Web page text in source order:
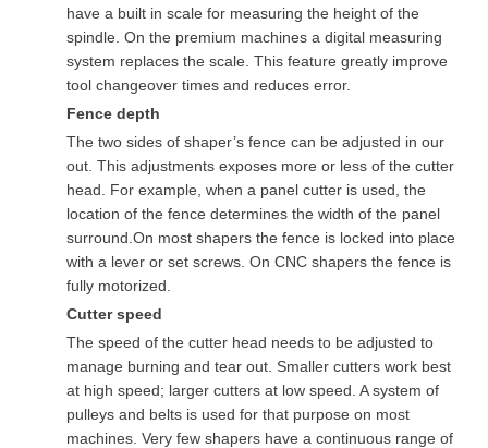
have a built in scale for measuring the height of the
spindle. On the premium machines a digital measuring
system replaces the scale. This feature greatly improve
tool changeover times and reduces error.
Fence depth
The two sides of shaper’s fence can be adjusted in our
out. This adjustments exposes more or less of the cutter
head. For example, when a panel cutter is used, the
location of the fence determines the width of the panel
surround.On most shapers the fence is locked into place
with a lever or set screws. On CNC shapers the fence is
fully motorized.
Cutter speed
The speed of the cutter head needs to be adjusted to
manage burning and tear out. Smaller cutters work best
at high speed; larger cutters at low speed. A system of
pulleys and belts is used for that purpose on most
machines. Very few shapers have a continuous range of